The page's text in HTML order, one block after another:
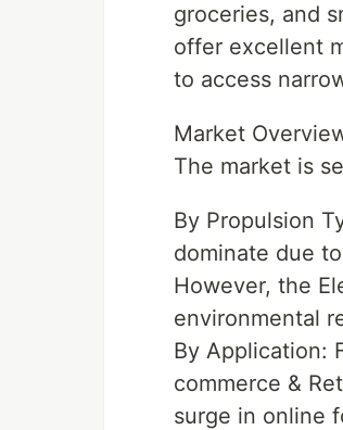
groceries, and
offer excellent
to access
Market
The market is
By Propulsion
dominate due
However, the
environmental
By Application:
commerce &
surge in online